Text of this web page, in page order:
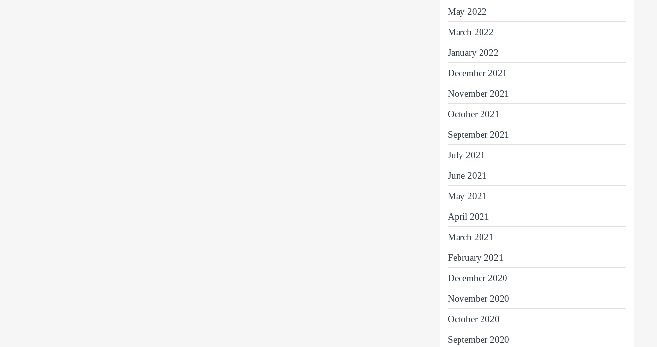
May 2022
March 2022
January 2022
December 2021
November 2021
October 2021
September 2021
July 2021
June 2021
May 2021
April 2021
March 2021
February 2021
December 2020
November 2020
October 2020
September 2020